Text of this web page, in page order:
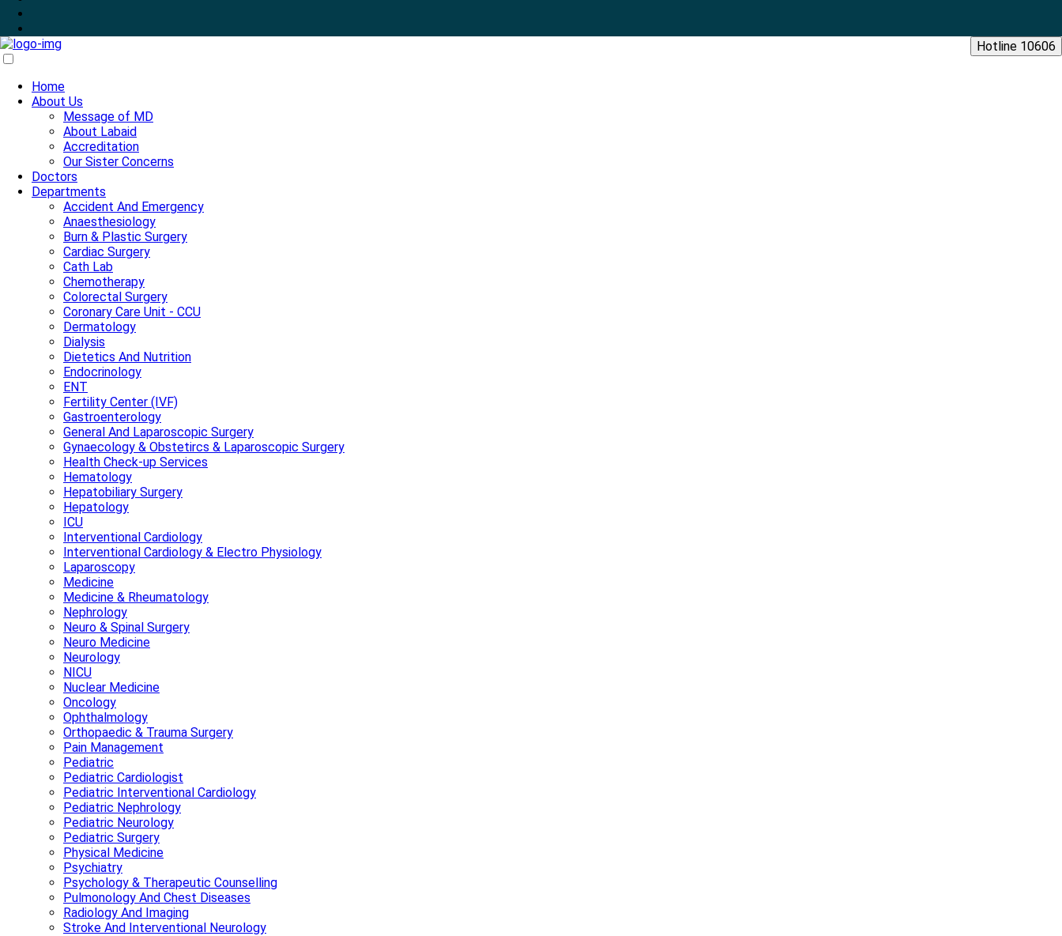
Hotline 10606
Home
About Us
Message of MD
About Labaid
Accreditation
Our Sister Concerns
Doctors
Departments
Accident And Emergency
Anaesthesiology
Burn & Plastic Surgery
Cardiac Surgery
Cath Lab
Chemotherapy
Colorectal Surgery
Coronary Care Unit - CCU
Dermatology
Dialysis
Dietetics And Nutrition
Endocrinology
ENT
Fertility Center (IVF)
Gastroenterology
General And Laparoscopic Surgery
Gynaecology & Obstetircs & Laparoscopic Surgery
Health Check-up Services
Hematology
Hepatobiliary Surgery
Hepatology
ICU
Interventional Cardiology
Interventional Cardiology & Electro Physiology
Laparoscopy
Medicine
Medicine & Rheumatology
Nephrology
Neuro & Spinal Surgery
Neuro Medicine
Neurology
NICU
Nuclear Medicine
Oncology
Ophthalmology
Orthopaedic & Trauma Surgery
Pain Management
Pediatric
Pediatric Cardiologist
Pediatric Interventional Cardiology
Pediatric Nephrology
Pediatric Neurology
Pediatric Surgery
Physical Medicine
Psychiatry
Psychology & Therapeutic Counselling
Pulmonology And Chest Diseases
Radiology And Imaging
Stroke And Interventional Neurology